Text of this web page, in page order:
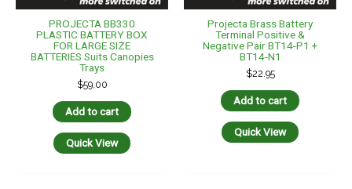
PROJECTA BB330
PLASTIC BATTERY BOX
FOR LARGE SIZE
BATTERIES Suits Canopies
Trays
$59.00
Add to cart
Quick View
Projecta Brass Battery
Terminal Positive &
Negative Pair BT14-P1 +
BT14-N1
$22.95
Add to cart
Quick View